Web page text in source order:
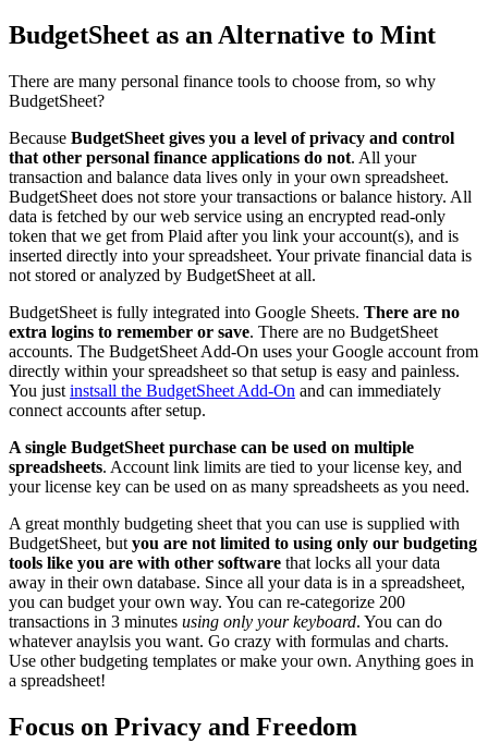
BudgetSheet as an Alternative to Mint
There are many personal finance tools to choose from, so why
BudgetSheet?
Because BudgetSheet gives you a level of privacy and control
that other personal finance applications do not. All your
transaction and balance data lives only in your own spreadsheet.
BudgetSheet does not store your transactions or balance history. All
data is fetched by our web service using an encrypted read-only
token that we get from Plaid after you link your account(s), and is
inserted directly into your spreadsheet. Your private financial data is
not stored or analyzed by BudgetSheet at all.
BudgetSheet is fully integrated into Google Sheets. There are no
extra logins to remember or save. There are no BudgetSheet
accounts. The BudgetSheet Add-On uses your Google account from
directly within your spreadsheet so that setup is easy and painless.
You just instsall the BudgetSheet Add-On and can immediately
connect accounts after setup.
A single BudgetSheet purchase can be used on multiple
spreadsheets. Account link limits are tied to your license key, and
your license key can be used on as many spreadsheets as you need.
A great monthly budgeting sheet that you can use is supplied with
BudgetSheet, but you are not limited to using only our budgeting
tools like you are with other software that locks all your data
away in their own database. Since all your data is in a spreadsheet,
you can budget your own way. You can re-categorize 200
transactions in 3 minutes using only your keyboard. You can do
whatever anaylsis you want. Go crazy with formulas and charts.
Use other budgeting templates or make your own. Anything goes in
a spreadsheet!
Focus on Privacy and Freedom